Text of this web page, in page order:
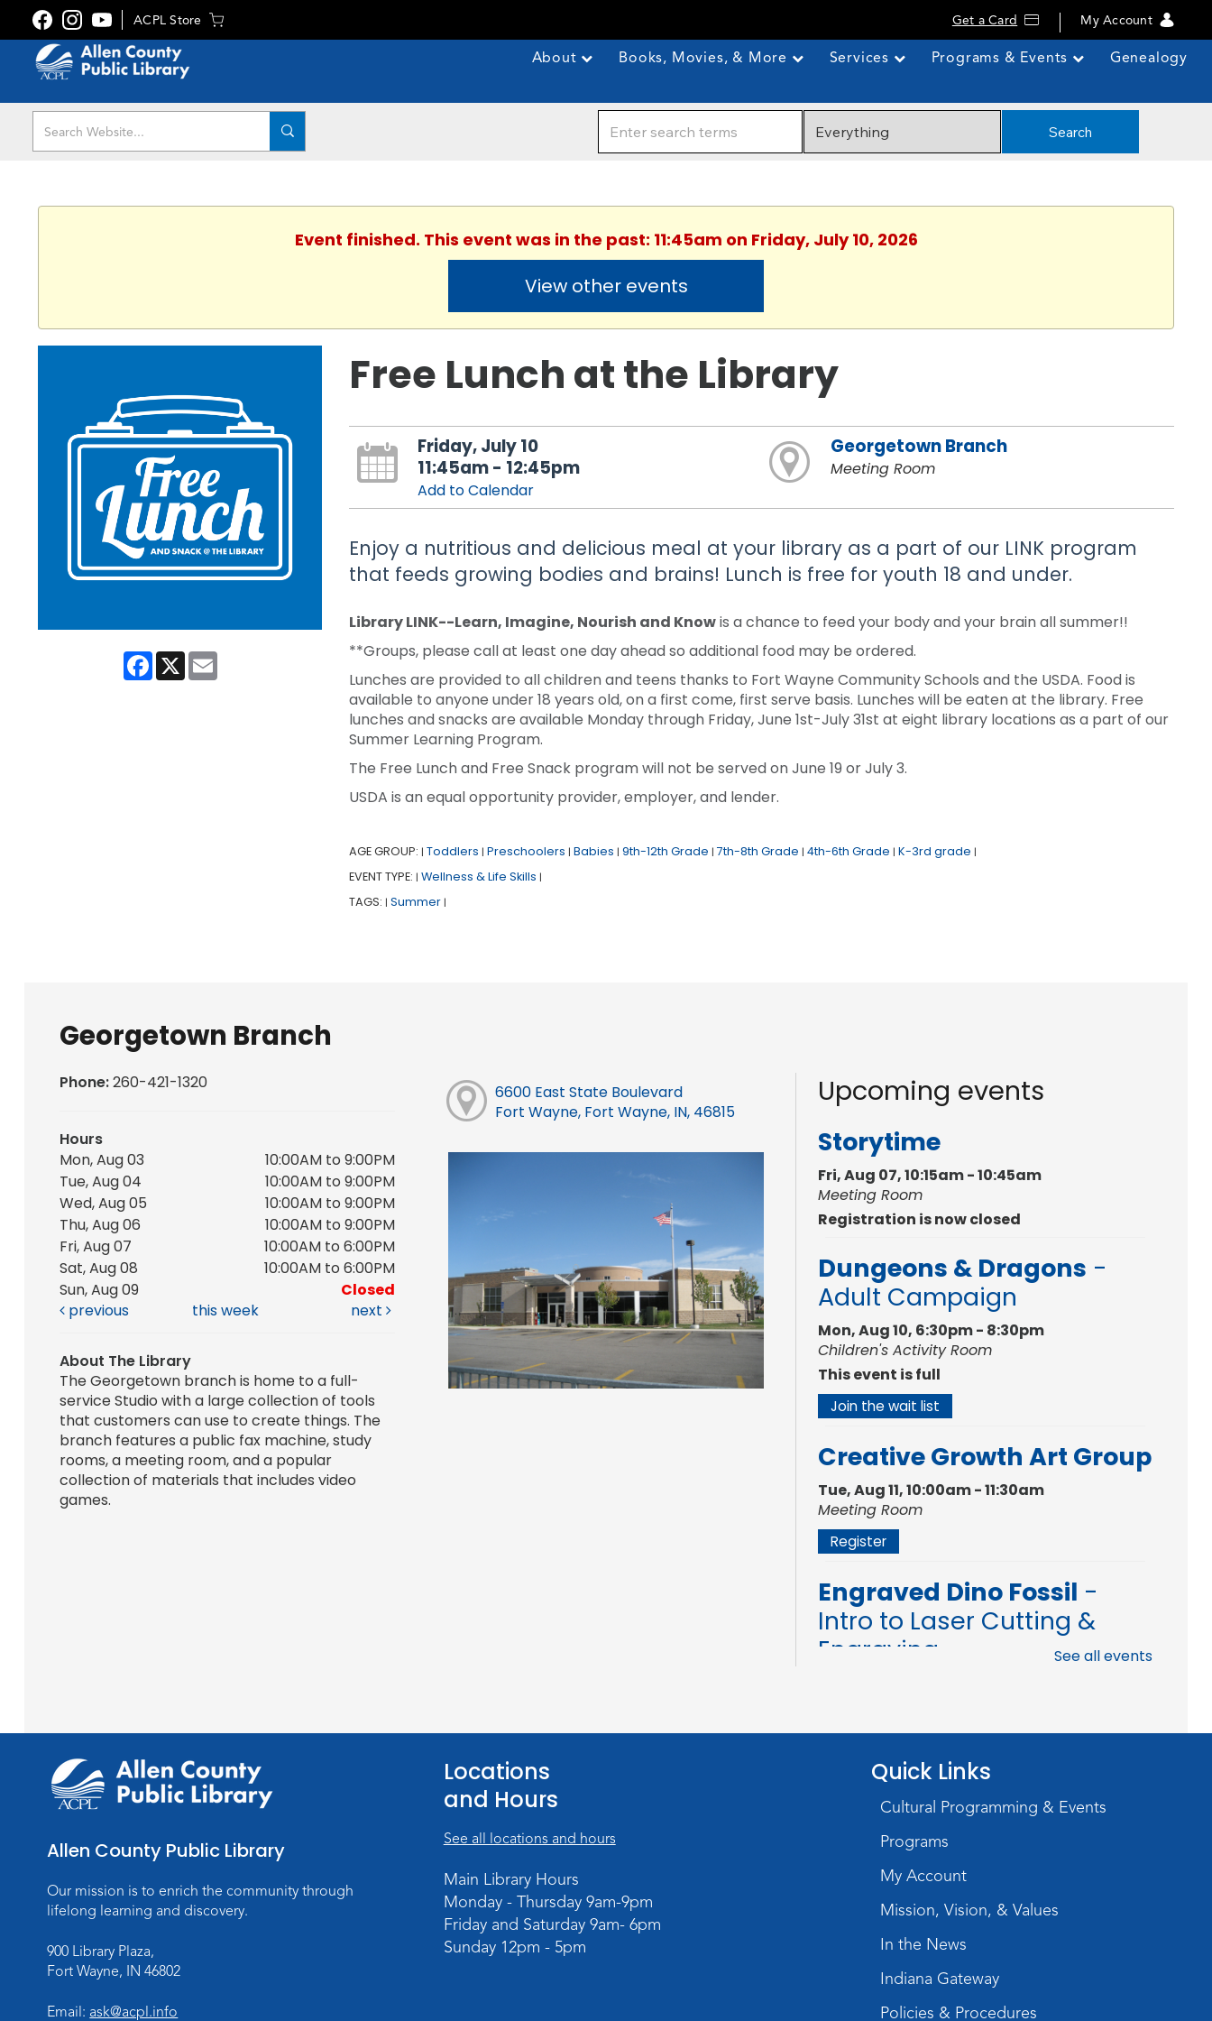
ACPL Store Get a Card My Account
About Books, Movies, & More Services Programs & Events Genealogy
Search
Event finished. This event was in the past: 11:45am on Friday, July 10, 2026
View other events
Facebook
X
Free Lunch at the Library
Friday, July 10
11:45am - 12:45pm
Add to Calendar
Georgetown Branch
Meeting Room
Enjoy a nutritious and delicious meal at your library as a part of our LINK program
that feeds growing bodies and brains! Lunch is free for youth 18 and under.
Library LINK--Learn, Imagine, Nourish and Knowis a chance to feed your body and your brain all summer!!
**Groups, please call at least one day ahead so additional food may be ordered.
Lunches are provided to all children and teens thanks to Fort Wayne Community Schools and the USDA. Food is
available to anyone under 18 years old, on a first come, first serve basis. Lunches will be eaten at the library. Free
lunches and snacks are available Monday through Friday, June 1st-July 31st at eight library locations as a part of our
Summer Learning Program.
The Free Lunch and Free Snack program will not be served on June 19 or July 3.
USDA is an equal opportunity provider, employer, and lender.
AGE GROUP: | Toddlers | Preschoolers | Babies | 9th-12th Grade | 7th-8th Grade | 4th-6th Grade | K-3rd grade |
EVENT TYPE: | Wellness & Life Skills |
TAGS: | Summer |
Georgetown Branch
Phone:260-421-1320
Hours
Mon, Aug 03
10:00AM to 9:00PM
Tue, Aug 04
10:00AM to 9:00PM
Wed, Aug 05
10:00AM to 9:00PM
Thu, Aug 06
10:00AM to 9:00PM
Fri, Aug 07
10:00AM to 6:00PM
Sat, Aug 08
10:00AM to 6:00PM
Sun, Aug 09
Closed
previous
this week next
About The Library
The Georgetown branch is home to a full-
service Studio with a large collection of tools
that customers can use to create things. The
branch features a public fax machine, study
rooms, a meeting room, and a popular
collection of materials that includes video
games.
6600 East State Boulevard
Fort Wayne, Fort Wayne, IN, 46815
Upcoming events
Storytime
Fri, Aug 07, 10:15am - 10:45am
Meeting Room
Registration is now closed
Dungeons & Dragons -
Adult Campaign
Mon, Aug 10, 6:30pm - 8:30pm
Children's Activity Room
This event is full
Join the wait list
Creative Growth Art Group
Tue, Aug 11, 10:00am - 11:30am
Meeting Room
Register
Engraved Dino Fossil -
Intro to Laser Cutting &
Engraving
Join the wait list
Baby Storytime
Wed, Aug 12, 10:15am - 10:45am
PAWS to Read
Wed, Aug 12, 6:30pm - 7:30pm
See all events
Allen County Public Library
Our mission is to enrich the community through
lifelong learning and discovery.
900 Library Plaza,
Fort Wayne, IN 46802
Email: ask@acpl.info
Locations
and Hours
See all locations and hours
Main Library Hours
Monday - Thursday 9am-9pm
Friday and Saturday 9am- 6pm
Sunday 12pm - 5pm
Quick Links
Cultural Programming & Events
Programs
My Account
Mission, Vision, & Values
In the News
Indiana Gateway
Policies & Procedures